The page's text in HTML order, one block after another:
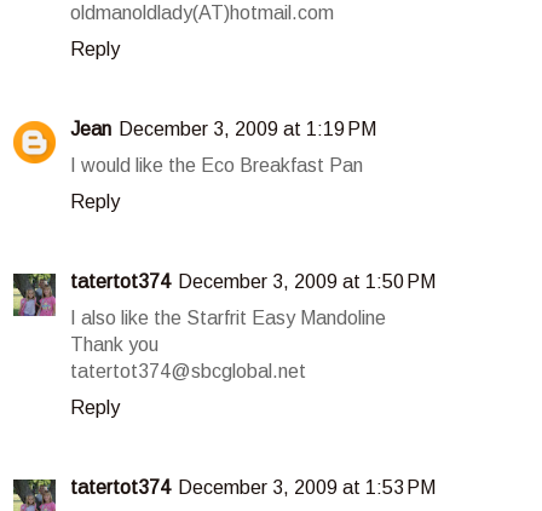
oldmanoldlady(AT)hotmail.com
Reply
Jean December 3, 2009 at 1:19 PM
I would like the Eco Breakfast Pan
Reply
tatertot374 December 3, 2009 at 1:50 PM
I also like the Starfrit Easy Mandoline
Thank you
tatertot374@sbcglobal.net
Reply
tatertot374 December 3, 2009 at 1:53 PM